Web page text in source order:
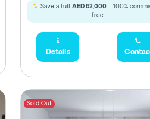
Save a full AED 62,000 - 100%
free.
Details
Sold Out